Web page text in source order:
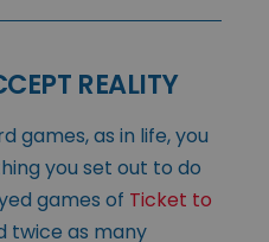
REALITY
games, as in life, you
you set out to do
games of Ticket to
twice as many